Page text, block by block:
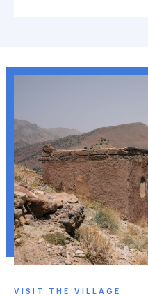
VISIT THE VILLAGE